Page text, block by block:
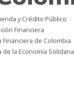
y Crédito Público
Financiera
de Colombia
la Economía Solidaria